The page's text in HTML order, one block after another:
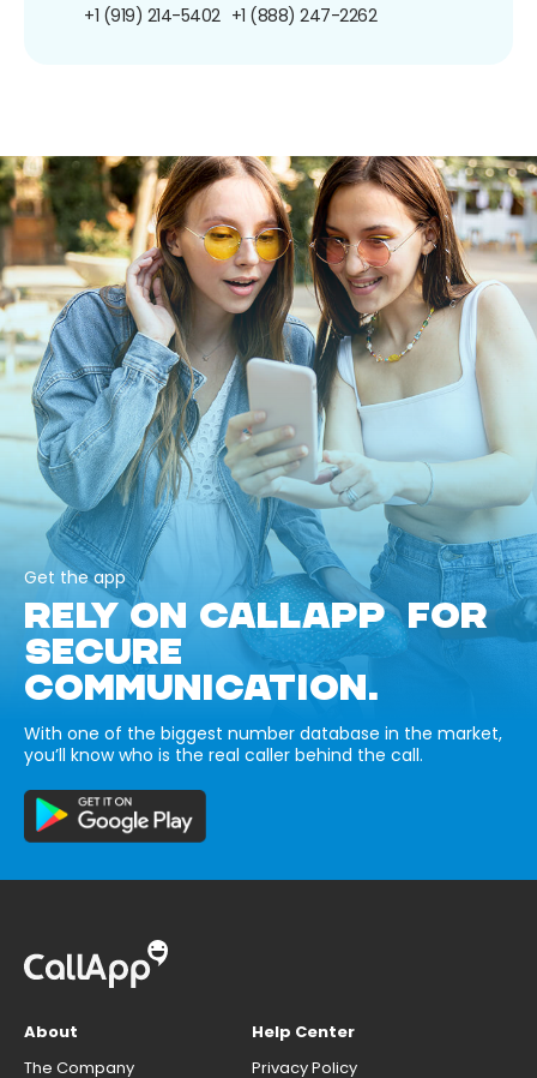
+1 (919) 214-5402 +1 (888) 247-2262
Get the app
RELY ON CALLAPP FOR
SECURE
COMMUNICATION.
With one of the biggest number database in the market,
you’ll know who is the real caller behind the call.
About
The Company
Help Center
Privacy Policy